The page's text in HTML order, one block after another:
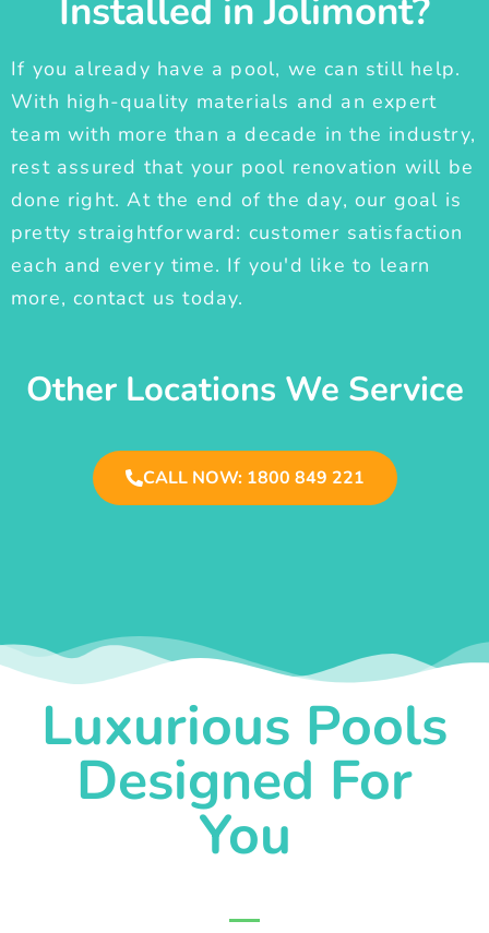
Installed in Jolimont?
If you already have a pool, we can still help.
With high-quality materials and an expert
team with more than a decade in the industry,
rest assured that your pool renovation will be
done right. At the end of the day, our goal is
pretty straightforward: customer satisfaction
each and every time. If you'd like to learn
more, contact us today.
Other Locations We Service
CALL NOW: 1800 849 221
Luxurious Pools
Designed For
You